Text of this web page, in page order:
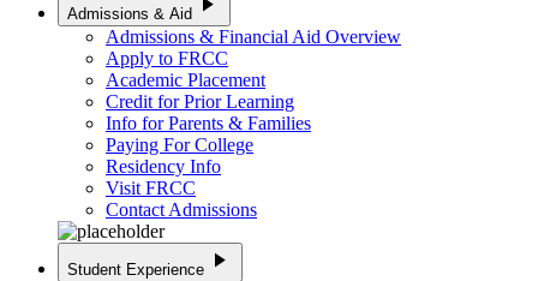
Admissions & Aid
Admissions & Financial Aid Overview
Apply to FRCC
Academic Placement
Credit for Prior Learning
Info for Parents & Families
Paying For College
Residency Info
Visit FRCC
Contact Admissions
Student Experience play_arrow